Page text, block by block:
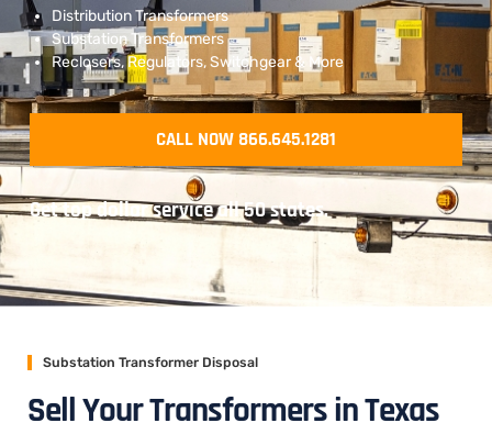
Distribution Transformers
Substation Transformers
Reclosers, Regulators, Switchgear & More
CALL NOW 866.645.1281
Get top dollar service all 50 states.
Substation Transformer Disposal
Sell Your Transformers in Texas